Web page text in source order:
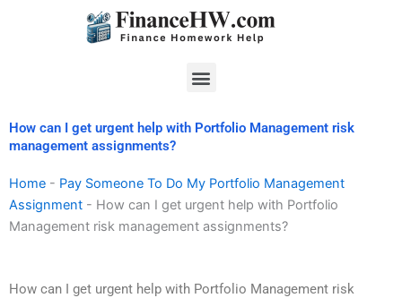
Menu
How can I get urgent help with Portfolio Management risk
management assignments?
Home - Pay Someone To Do My Portfolio Management
Assignment - How can I get urgent help with Portfolio
Management risk management assignments?
How can I get urgent help with Portfolio Management risk